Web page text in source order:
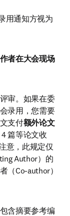
用通知方视为
者在大会现场
审。如果在委
录用，您需要
支付额外论文
篇等论文收
意，此规定仅
Author）的
（Co-author）
含摘要参考编